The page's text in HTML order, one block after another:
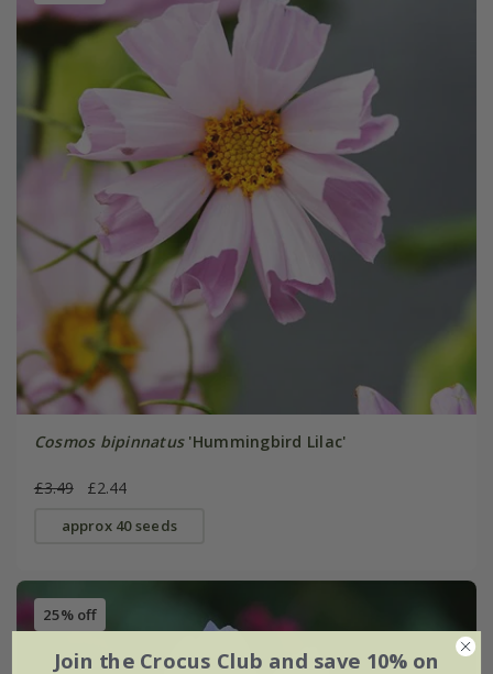
Cosmos bipinnatus'Hummingbird Lilac'
£3.49 £2.44
approx 40 seeds
25% off
Join the Crocus Club and save 10% on